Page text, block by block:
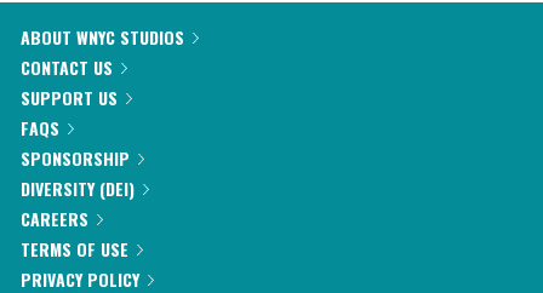
ABOUT WNYC STUDIOS
CONTACT US
SUPPORT US
FAQS
SPONSORSHIP
DIVERSITY (DEI)
CAREERS
TERMS OF USE
PRIVACY POLICY